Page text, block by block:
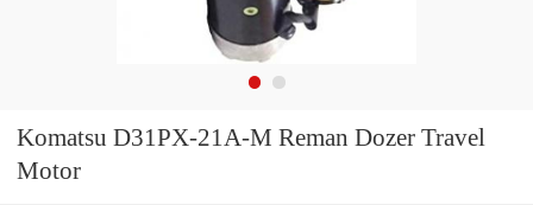
Komatsu D31PX-21A-M Reman Dozer Travel
Motor